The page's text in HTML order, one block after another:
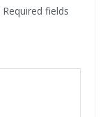
Required fields